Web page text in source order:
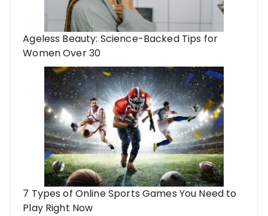
Ageless Beauty: Science-Backed Tips for
Women Over 30
7 Types of Online Sports Games You Need to
Play Right Now